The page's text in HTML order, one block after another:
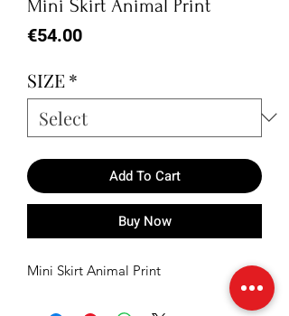
Mini Skirt Animal Print
€54.00Price
SIZE*
Add To Cart
Buy Now
Mini Skirt Animal Print